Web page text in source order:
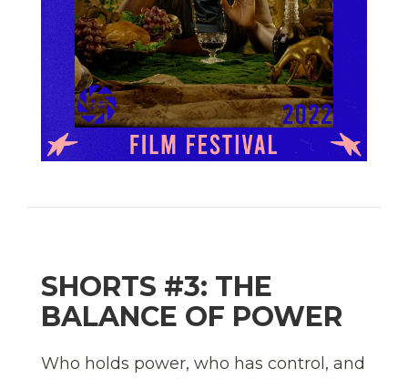
SHORTS #3: THE
BALANCE OF POWER
Who holds power, who has control, and